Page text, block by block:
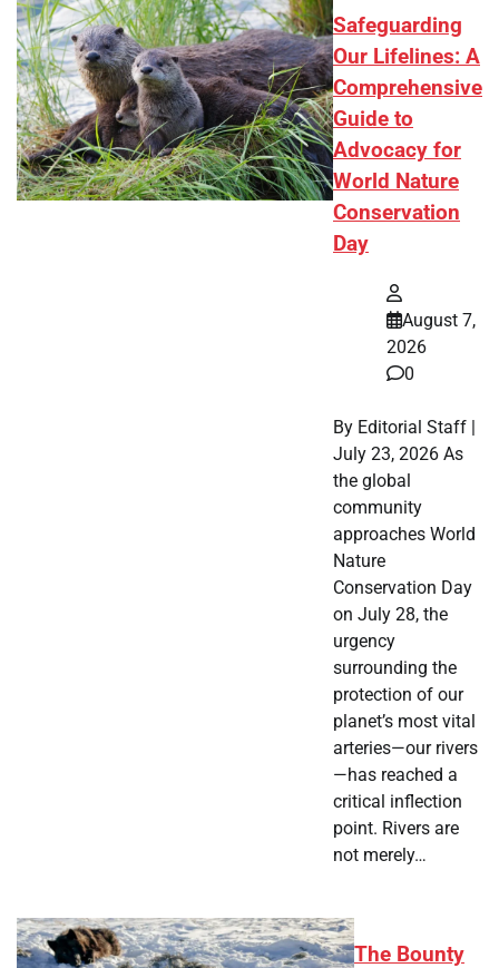
Safeguarding
Our Lifelines: A
Comprehensive
Guide to
Advocacy for
World Nature
Conservation
Day
August 7,
2026
0
By Editorial Staff |
July 23, 2026 As
the global
community
approaches World
Nature
Conservation Day
on July 28, the
urgency
surrounding the
protection of our
planet’s most vital
arteries—our rivers
—has reached a
critical inflection
point. Rivers are
not merely…
The Bounty